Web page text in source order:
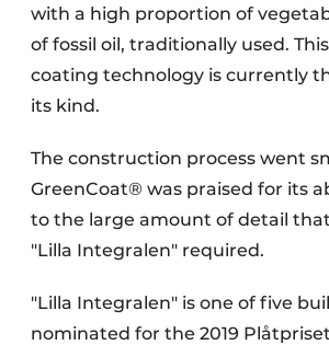
with a high proportion of
of fossil oil, traditionally used.
coating technology is currently
its kind.
The construction process went
GreenCoat® was praised for its
to the large amount of detail
"Lilla Integralen" required.
"Lilla Integralen" is one of five
nominated for the 2019